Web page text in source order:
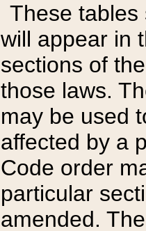
These tables
will appear in
sections of
those laws.
may be used
affected by a
Code order
particular
amended.